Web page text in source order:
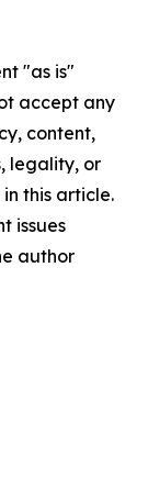
"as is"
accept any
content,
legality, or
this article.
issues
author